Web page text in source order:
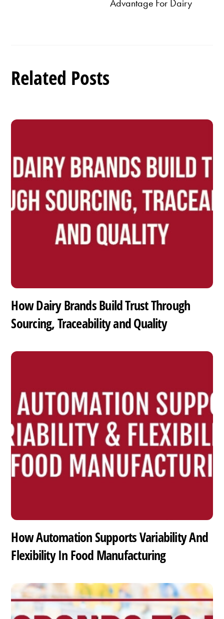
Advantage For Dairy
Related Posts
How Dairy Brands Build Trust Through
Sourcing, Traceability and Quality
How Automation Supports Variability And
Flexibility In Food Manufacturing